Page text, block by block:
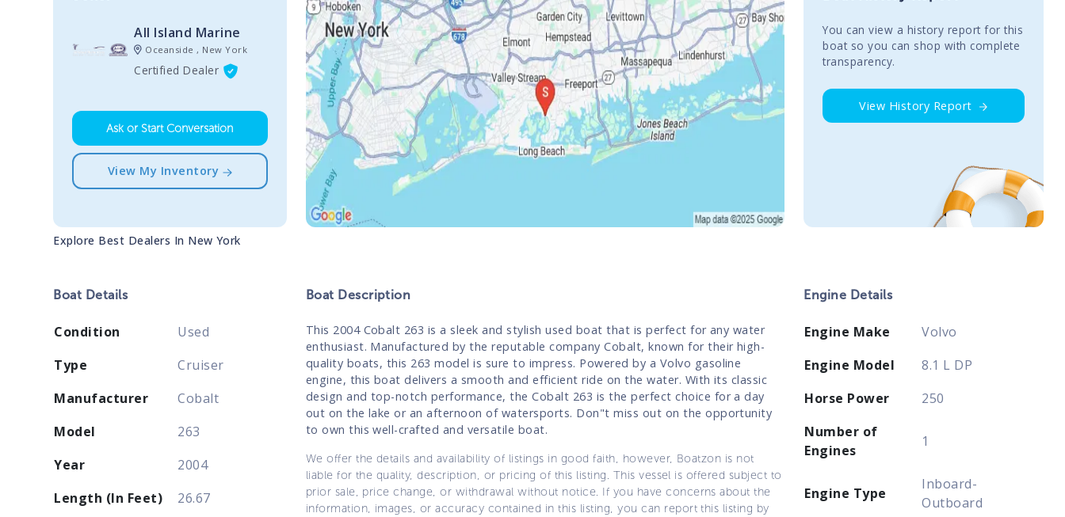
All Island Marine
Oceanside , New York
Certified Dealer
Ask or Start Conversation
View My Inventory
You сan view a history report for this
boat so you can shop with complete
transparency.
View History Report
Explore Best Dealers In New York
Boat Details
Condition
Used
Type
Cruiser
Manufacturer
Cobalt
Model
263
Year
2004
Length (In Feet)
26.67
Boat Description
This 2004 Cobalt 263 is a sleek and stylish used boat that is perfect for any water
enthusiast. Manufactured by the reputable company Cobalt, known for their high-
quality boats, this 263 model is sure to impress. Powered by a Volvo gasoline
engine, this boat delivers a smooth and efficient ride on the water. With its classic
design and top-notch performance, the Cobalt 263 is the perfect choice for a day
out on the lake or an afternoon of watersports. Don"t miss out on the opportunity
to own this well-crafted and versatile boat.
We offer the details and availability of listings in good faith, however, Boatzon is not
liable for the quality, description, or pricing of this listing. This vessel is offered subject to
prior sale, price change, or withdrawal without notice. If you have concerns about the
information, images, or accuracy contained in this listing, you can report this listing by
Engine Details
Engine Make
Volvo
Engine Model
8.1 L DP
Horse Power
250
Number of
Engines
1
Engine Type
Inboard-
Outboard